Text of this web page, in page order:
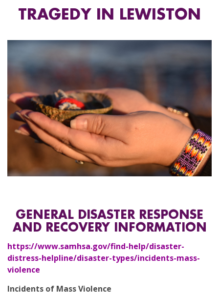
TRAGEDY IN LEWISTON
GENERAL DISASTER RESPONSE
AND RECOVERY INFORMATION
https://www.samhsa.gov/find-help/disaster-
distress-helpline/disaster-types/incidents-mass-
violence
Incidents of Mass Violence